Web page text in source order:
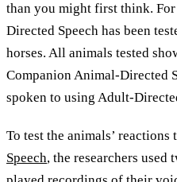
than you might first think.
Directed Speech has been
horses. All animals tested
Companion Animal-Directed
spoken to using Adult-
To test the animals’ reactions
Speech, the researchers used